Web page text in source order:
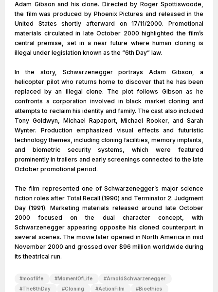
Adam Gibson and his clone. Directed by Roger Spottiswoode,
the film was produced by Phoenix Pictures and released in the
United States shortly afterward on 17/11/2000. Promotional
materials circulated in late October 2000 highlighted the film’s
central premise, set in a near future where human cloning is
illegal under legislation known as the “6th Day” law.
In the story, Schwarzenegger portrays Adam Gibson, a
helicopter pilot who returns home to discover that he has been
replaced by an illegal clone. The plot follows Gibson as he
confronts a corporation involved in black market cloning and
attempts to reclaim his identity and family. The cast also included
Tony Goldwyn, Michael Rapaport, Michael Rooker, and Sarah
Wynter. Production emphasized visual effects and futuristic
technology themes, including cloning facilities, memory implants,
and biometric security systems, which were featured
prominently in trailers and early screenings connected to the late
October promotional period.
The film represented one of Schwarzenegger’s major science
fiction roles after Total Recall (1990) and Terminator 2: Judgment
Day (1991). Marketing materials released around late October
2000 focused on the dual character concept, with
Schwarzenegger appearing opposite his cloned counterpart in
several scenes. The movie later opened in North America in mid
November 2000 and grossed over $96 million worldwide during
its theatrical run.
#mooflife #MomentOfLife #ArnoldSchwarzenegger
#The6thDay #Cloning #ActionFilm #Bioethics